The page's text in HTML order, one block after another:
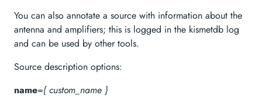
You can also annotate a source with information about the
antenna and amplifiers; this is logged in the kismetdb log
and can be used by other tools.
Source description options:
name={ custom_name }